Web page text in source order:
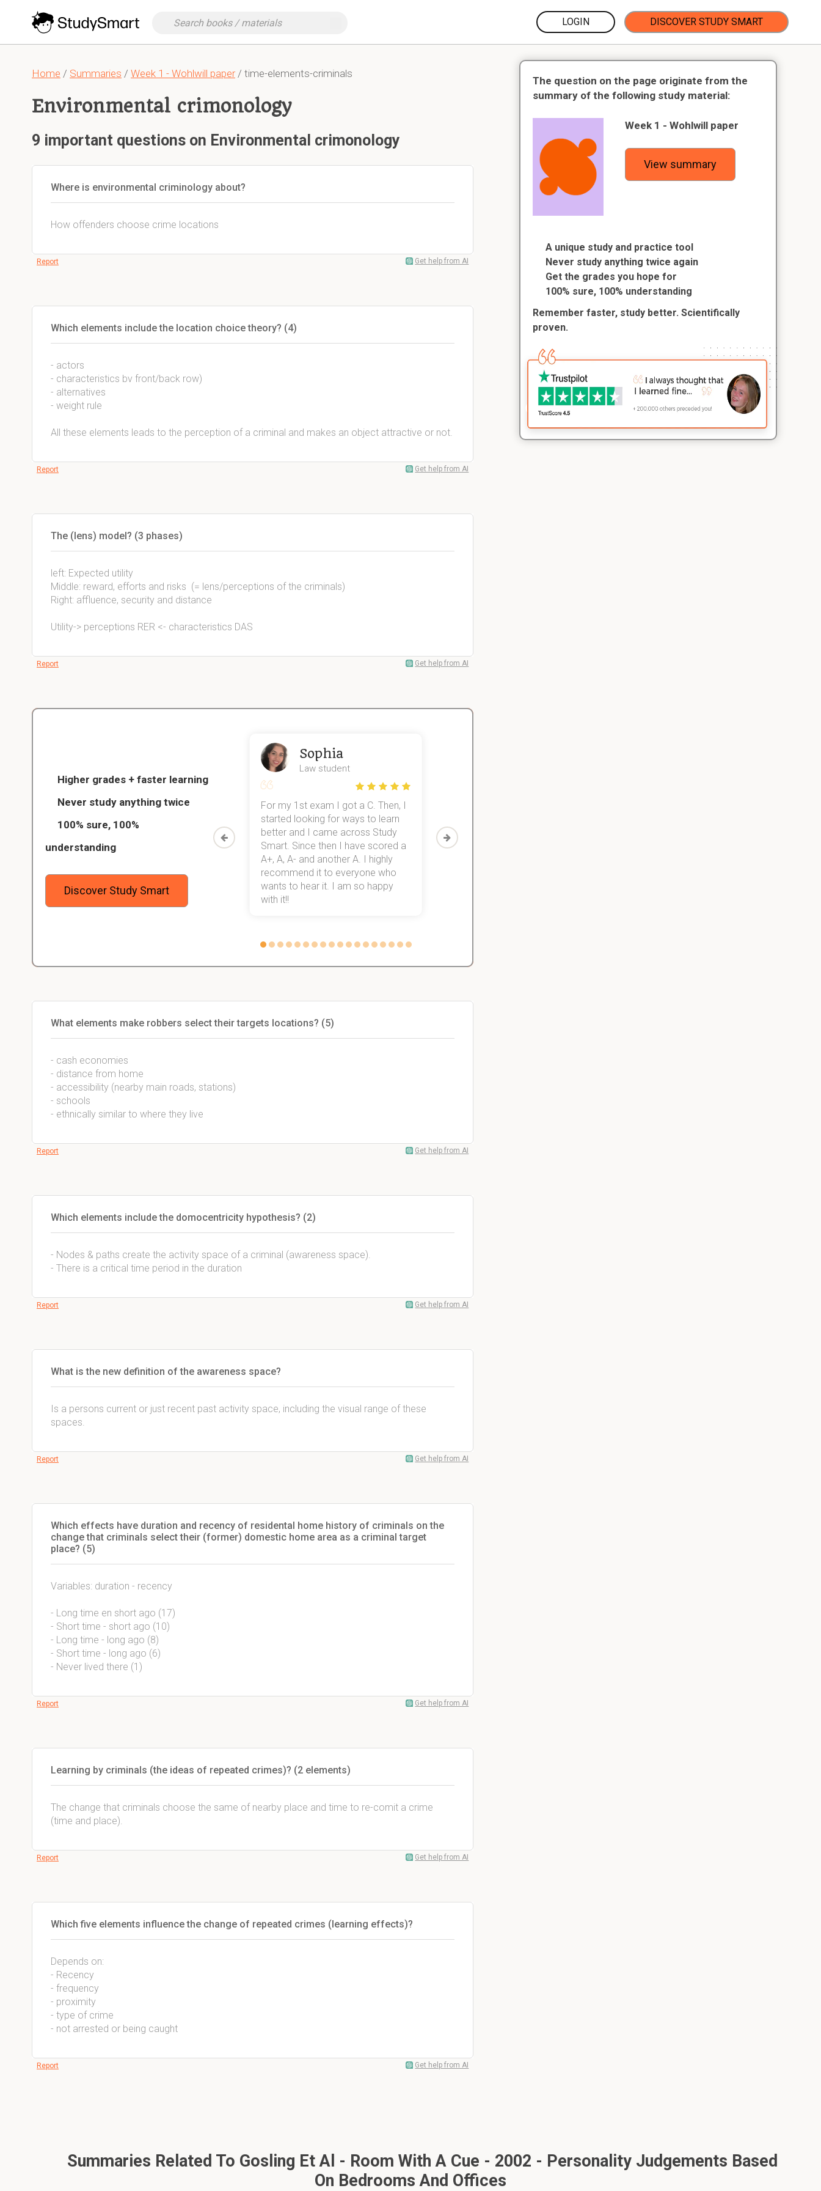
LOGIN DISCOVER STUDY SMART
Home / Summaries / Week 1 - Wohlwill paper/ time-elements-criminals
Environmental crimonology
9 important questions on Environmental crimonology
Where is environmental criminology about?
How offenders choose crime locations
Report Get help from AI
Which elements include the location choice theory? (4)
- actors
- characteristics bv front/back row)
- alternatives
- weight rule
All these elements leads to the perception of a criminal and makes an object attractive or not.
Report Get help from AI
The (lens) model? (3 phases)
left: Expected utility
Middle: reward, efforts and risks (= lens/perceptions of the criminals)
Right: affluence, security and distance
Utility-> perceptions RER <- characteristics DAS
Report Get help from AI
Higher grades + faster learning
Never study anything twice
100% sure, 100%
understanding
Discover Study Smart
Thanks to StudySmart, I passed all
my exams, and with better grades
than before! On top of that, I have
mastered a very good study
will help me earn my degree.
Sophia
Law student
For my 1st exam I got a C. Then, I
started looking for ways to learn
better and I came across Study
Smart. Since then I have scored a
A+, A, A- and another A. I highly
recommend it to everyone who
wants to hear it. I am so happy
with it!!
Then I discovered Study Smart,
which helped me to finish all of
What elements make robbers select their targets locations? (5)
- cash economies
- distance from home
- accessibility (nearby main roads, stations)
- schools
- ethnically similar to where they live
Report Get help from AI
Which elements include the domocentricity hypothesis? (2)
- Nodes & paths create the activity space of a criminal (awareness space).
- There is a critical time period in the duration
Report Get help from AI
What is the new definition of the awareness space?
Is a persons current or just recent past activity space, including the visual range of these
spaces.
Report Get help from AI
Which effects have duration and recency of residental home history of criminals on the
change that criminals select their (former) domestic home area as a criminal target
place? (5)
Variables: duration - recency
- Long time en short ago (17)
- Short time - short ago (10)
- Long time - long ago (8)
- Short time - long ago (6)
- Never lived there (1)
Report Get help from AI
Learning by criminals (the ideas of repeated crimes)? (2 elements)
The change that criminals choose the same of nearby place and time to re-comit a crime
(time and place).
Report Get help from AI
Which five elements influence the change of repeated crimes (learning effects)?
Depends on:
- Recency
- frequency
- proximity
- type of crime
- not arrested or being caught
Report Get help from AI
The question on the page originate from the
summary of the following study material:
Week 1 - Wohlwill paper
View summary
A unique study and practice tool
Never study anything twice again
Get the grades you hope for
100% sure, 100% understanding
Remember faster, study better. Scientifically
proven.
Summaries Related To Gosling Et Al - Room With A Cue - 2002 - Personality Judgements Based
On Bedrooms And Offices